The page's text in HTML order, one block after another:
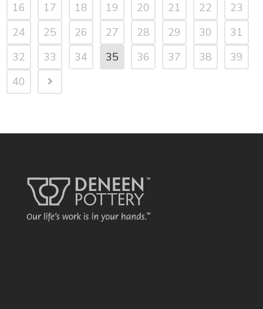
16
17 18 19 20 21 22
23
24
25 26 27 28 29 30
31
32
33 34 35 36 37 38
39
40